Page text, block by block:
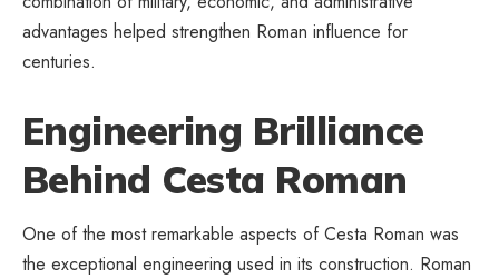
advantages helped strengthen Roman influence for
centuries.
Engineering Brilliance
Behind Cesta Roman
One of the most remarkable aspects of Cesta Roman was
the exceptional engineering used in its construction. Roman